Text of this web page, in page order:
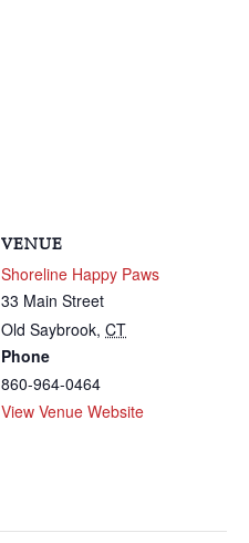
VENUE
Shoreline Happy Paws
33 Main Street
Old Saybrook, CT
Phone
860-964-0464
View Venue Website